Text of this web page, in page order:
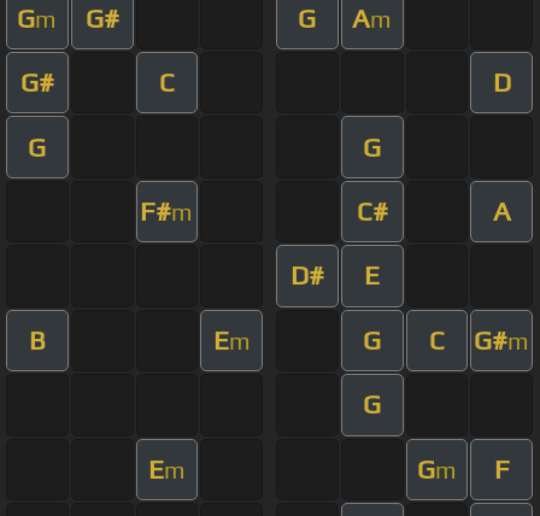
Gm G# G Am
G# C D
G G
F#m C# A
D# E
B Em G C G#m
G
Em Gm F